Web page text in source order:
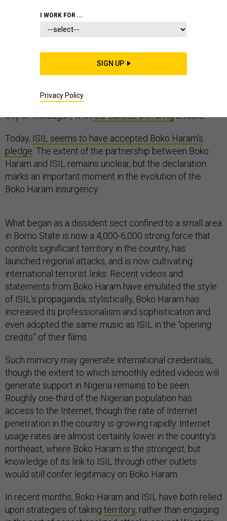
After months of emulating the videos and tactics of the
Islamic State, on Mar. 7th, Boko Haram
pledged bayat to the Islamic State in Iraq and Syria
(ISIL) through the release of an audiotape. The pledge
was accompanied by a renewed offensive against the
city of Maiduguri, withfour suicide bombingattacks.
Today, ISIL seems to have accepted Boko Haram’s
pledge . The extent of the partnership between Boko
Haram and ISIL remains unclear, but the declaration
marks an important moment in the evolution of the
Boko Haram insurgency.
What began as a dissident sect confined to a small area
in Borno State is now a 4,000-6,000 strong force that
controls significant territory in the country, has
launched regional attacks, and is now cultivating
international terrorist links. Recent videos and
statements from Boko Haram have emulated the style
of ISIL’s propaganda; stylistically, Boko Haram has
increased its professionalism and sophistication and
even adopted the same music as ISIL in the “opening
credits” of their films.
Such mimicry may generate international credentials,
though the extent to which smoothly edited videos will
generate support in Nigeria remains to be seen.
Roughly one-third of the Nigerian population has
access to the Internet, though the rate of Internet
penetration in the country is growing rapidly. Internet
usage rates are almost certainly lower in the country’s
northeast, where Boko Haram is the strongest, but
knowledge of its link to ISIL through other outlets
would still confer legitimacy on Boko Haram.
In recent months, Boko Haram and ISIL have both relied
upon strategies of taking territory, rather than engaging
I WORK FOR ...
SIGN UP
Privacy Policy